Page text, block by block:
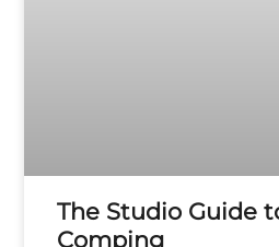
The Studio Guide
Comping